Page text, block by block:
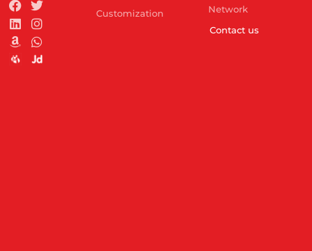
Customization
Network
Contact us